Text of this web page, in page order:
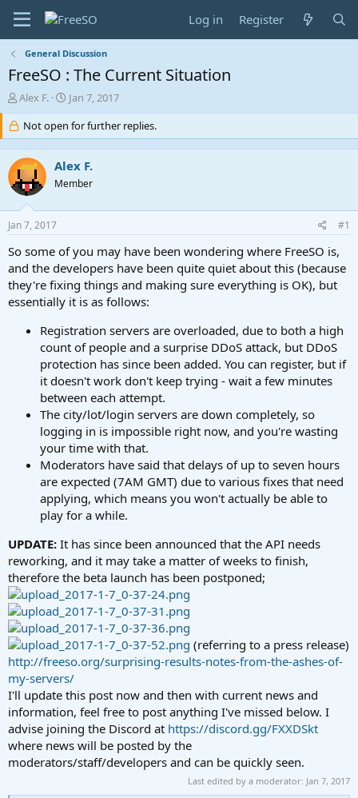
Log in Register
General Discussion
FreeSO : The Current Situation
T
h
r
e
a
d
s
t
a
r
e
r
Alex F.
S
t
a
r
t
d
a
e
Jan 7, 2017
Not open for further replies.
Alex F.
Member
Jan 7, 2017 #1
So some of you may have been wondering where FreeSO is,
and the developers have been quite quiet about this (because
they're fixing things and making sure everything is OK), but
essentially it is as follows:
Registration servers are overloaded, due to both a high
count of people and a surprise DDoS attack, but DDoS
protection has since been added. You can register, but if
it doesn't work don't keep trying - wait a few minutes
between each attempt.
The city/lot/login servers are down completely, so
logging in is impossible right now, and you're wasting
your time with that.
Moderators have said that delays of up to seven hours
are expected (7AM GMT) due to various fixes that need
applying, which means you won't actually be able to
play for a while.
UPDATE: It has since been announced that the API needs
reworking, and it may take a matter of weeks to finish,
therefore the beta launch has been postponed;
(referring to a press release)
http://freeso.org/surprising-results-notes-from-the-ashes-of-
my-servers/
I'll update this post now and then with current news and
information, feel free to post anything I've missed below. I
advise joining the Discord at https://discord.gg/FXXDSkt
where news will be posted by the
moderators/staff/developers and can be quickly seen.
Last edited by a moderator: Jan 7, 2017